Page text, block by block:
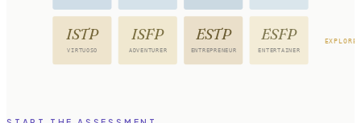
ISTP
VIRTUOSO
ISFP
ADVENTURER
ESTP
ENTREPRENEUR
ESFP
ENTERTAINER